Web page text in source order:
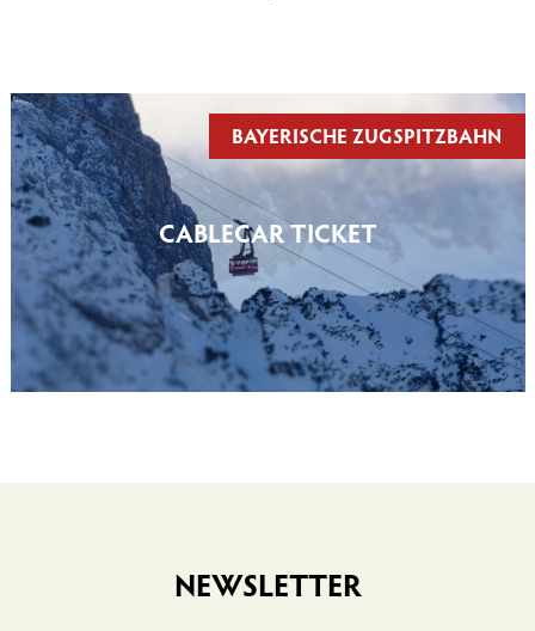
CABLECAR TICKET
BAYERISCHE ZUGSPITZBAHN
NEWSLETTER